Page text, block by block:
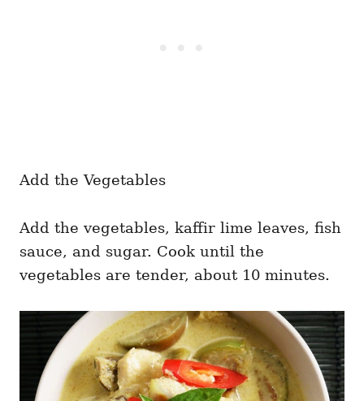
Add the Vegetables
Add the vegetables, kaffir lime leaves, fish
sauce, and sugar. Cook until the
vegetables are tender, about 10 minutes.